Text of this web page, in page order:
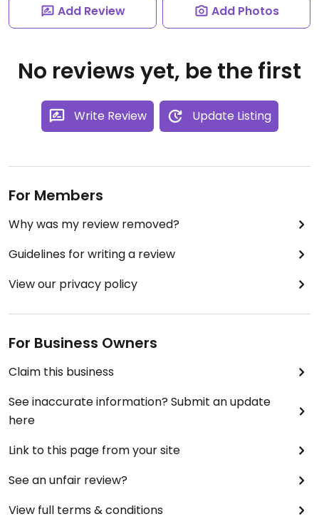
Add Review Add Photos
No reviews yet, be the first
Write Review Update Listing
For Members
Why was my review removed?
Guidelines for writing a review
View our privacy policy
For Business Owners
Claim this business
See inaccurate information? Submit an update
here
Link to this page from your site
See an unfair review?
View full terms & conditions